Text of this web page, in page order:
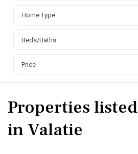
Home Type
Beds/Baths
Price
Properties listed
in Valatie